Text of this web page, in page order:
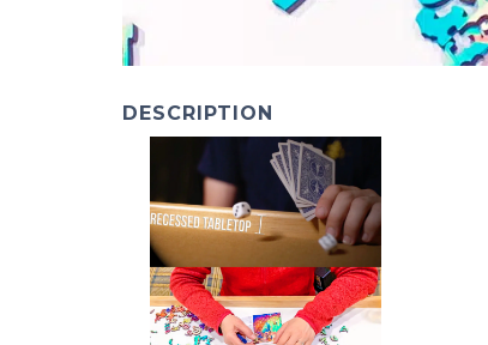
DESCRIPTION